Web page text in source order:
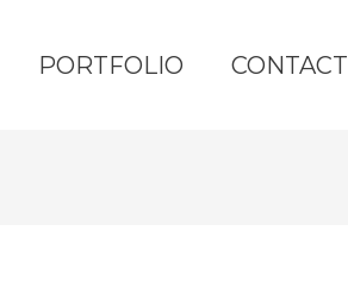
PORTFOLIO CONTACT